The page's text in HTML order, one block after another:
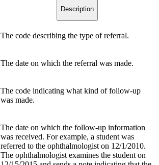
Description
The code describing the type of referral.
The date on which the referral was made.
The code indicating what kind of follow-up
was made.
The date on which the follow-up information
was received. For example, a student was
referred to the ophthalmologist on 12/1/2010.
The ophthalmologist examines the student on